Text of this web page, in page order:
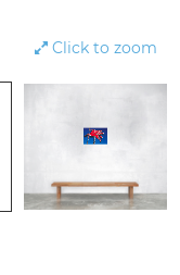
Click to zoom